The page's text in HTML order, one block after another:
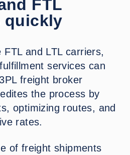
FTL
quickly
FTL and LTL carriers,
services can
freight broker
the process by
optimizing routes, and
rates.
of freight shipments